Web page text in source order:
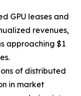
GPU leases and
revenues,
approaching $1
of distributed
in market